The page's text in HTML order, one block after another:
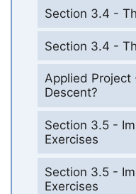
Section 3.4 -
Section 3.4 -
Applied Project
Descent?
Section 3.5 -
Exercises
Section 3.5 -
Exercises